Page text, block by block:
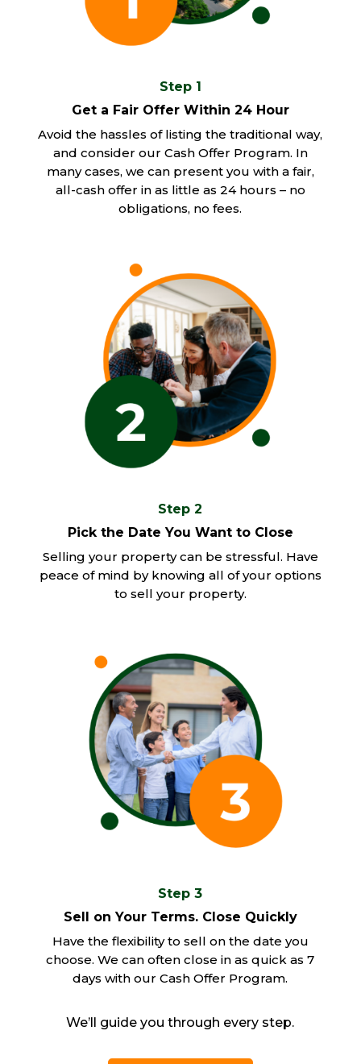
Step 1
Get a Fair Offer Within 24 Hour
Avoid the hassles of listing the traditional way,
and consider our Cash Offer Program. In
many cases, we can present you with a fair,
all-cash offer in as little as 24 hours – no
obligations, no fees.
Step 2
Pick the Date You Want to Close
Selling your property can be stressful. Have
peace of mind by knowing all of your options
to sell your property.
Step 3
Sell on Your Terms. Close Quickly
Have the flexibility to sell on the date you
choose. We can often close in as quick as 7
days with our Cash Offer Program.
We’ll guide you through every step.